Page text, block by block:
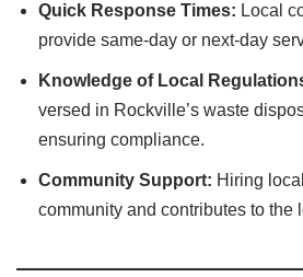
Quick Response Times: Local
provide same-day or next-day
Knowledge of Local
versed in Rockville’s waste
ensuring compliance.​
Community Support: Hiring
community and contributes to the